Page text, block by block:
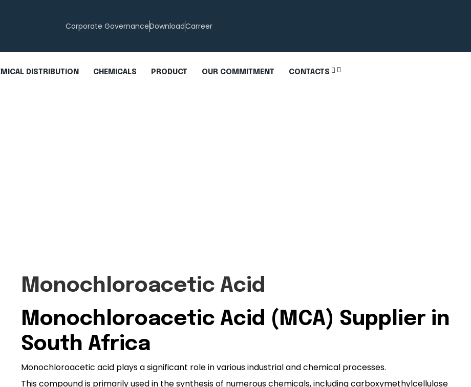
Corporate GovernanceDownloadCarreer
DISTRIBUTION CHEMICALS PRODUCT OUR COMMITMENT CONTACTS
Monochloroacetic Acid
Monochloroacetic Acid (MCA) Supplier in
South Africa
Monochloroacetic acid plays a significant role in various industrial and chemical processes.
This compound is primarily used in the synthesis of numerous chemicals, including carboxymethylcellulose